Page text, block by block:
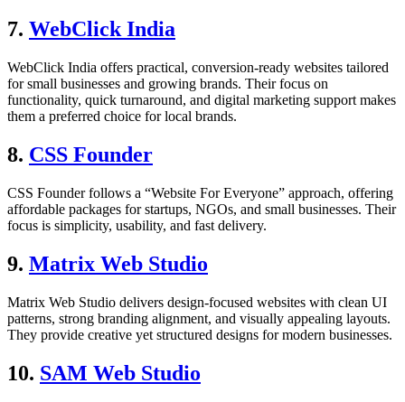
7. WebClick India
WebClick India offers practical, conversion-ready websites tailored
for small businesses and growing brands. Their focus on
functionality, quick turnaround, and digital marketing support makes
them a preferred choice for local brands.
8. CSS Founder
CSS Founder follows a “Website For Everyone” approach, offering
affordable packages for startups, NGOs, and small businesses. Their
focus is simplicity, usability, and fast delivery.
9. Matrix Web Studio
Matrix Web Studio delivers design-focused websites with clean UI
patterns, strong branding alignment, and visually appealing layouts.
They provide creative yet structured designs for modern businesses.
10. SAM Web Studio